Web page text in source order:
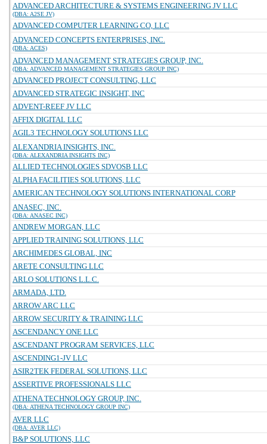
ADVANCED ARCHITECTURE & SYSTEMS ENGINEERING JV LLC
(DBA: A2SE JV)
ADVANCED COMPUTER LEARNING CO, LLC
ADVANCED CONCEPTS ENTERPRISES, INC.
(DBA: ACES)
ADVANCED MANAGEMENT STRATEGIES GROUP, INC.
(DBA: ADVANCED MANAGEMENT STRATEGIES GROUP INC)
ADVANCED PROJECT CONSULTING, LLC
ADVANCED STRATEGIC INSIGHT, INC
ADVENT-REEF JV LLC
AFFIX DIGITAL LLC
AGIL3 TECHNOLOGY SOLUTIONS LLC
ALEXANDRIA INSIGHTS, INC.
(DBA: ALEXANDRIA INSIGHTS INC)
ALLIED TECHNOLOGIES SDVOSB LLC
ALPHA FACILITIES SOLUTIONS, LLC
AMERICAN TECHNOLOGY SOLUTIONS INTERNATIONAL CORP
ANASEC, INC.
(DBA: ANASEC INC)
ANDREW MORGAN, LLC
APPLIED TRAINING SOLUTIONS, LLC
ARCHIMEDES GLOBAL, INC
ARETE CONSULTING LLC
ARLO SOLUTIONS L.L.C.
ARMADA, LTD.
ARROW ARC LLC
ARROW SECURITY & TRAINING LLC
ASCENDANCY ONE LLC
ASCENDANT PROGRAM SERVICES, LLC
ASCENDING1-JV LLC
ASIR2TEK FEDERAL SOLUTIONS, LLC
ASSERTIVE PROFESSIONALS LLC
ATHENA TECHNOLOGY GROUP, INC.
(DBA: ATHENA TECHNOLOGY GROUP INC)
AVER LLC
(DBA: AVER LLC)
B&P SOLUTIONS, LLC